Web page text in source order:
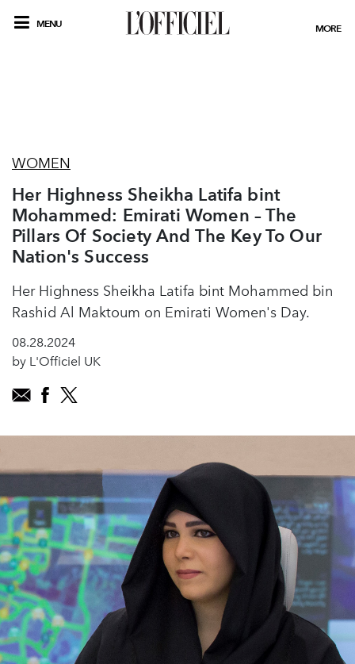
MENU MORE
WOMEN
Her Highness Sheikha Latifa bint
Mohammed: Emirati Women – The
Pillars Of Society And The Key To Our
Nation's Success
Her Highness Sheikha Latifa bint Mohammed bin
Rashid Al Maktoum on Emirati Women's Day.
08.28.2024
by L'Officiel UK